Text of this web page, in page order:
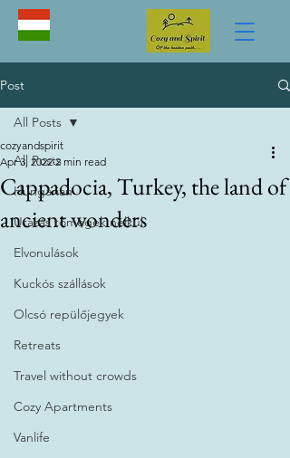
Post
All Posts
Hungarian
Utazás tömegek nélkül
Elvonulások
Kuckós szállások
Olcsó repülőjegyek
Retreats
Travel without crowds
Cozy Apartments
Vanlife
All Posts
Cappadocia, Turkey, the land of
ancient wonders
cozyandspirit
Apr 3, 2022 2 min read